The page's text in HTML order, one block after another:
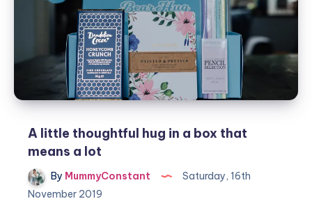
A little thoughtful hug in a box that
means a lot
By MummyConstant
Saturday, 16th
November 2019